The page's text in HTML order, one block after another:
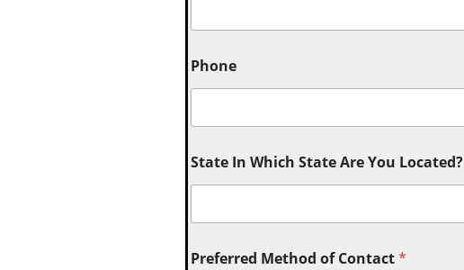
Phone
State In Which State Are You Located?
Preferred Method of Contact*